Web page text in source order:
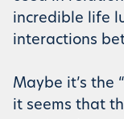
incredible life
interactions
Maybe it’s the
it seems that